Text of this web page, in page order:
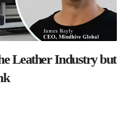
Leather Industry but